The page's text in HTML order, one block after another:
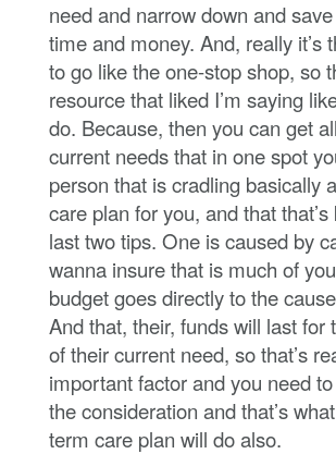
need and narrow down and
time and money. And, really it’s
to go like the one-stop shop, so
resource that liked I’m saying
do. Because, then you can get
current needs that in one spot
person that is cradling basically
care plan for you, and that
last two tips. One is caused by
wanna insure that is much of
budget goes directly to the
And that, their, funds will last for
of their current need, so that’s
important factor and you need
the consideration and that’s
term care plan will do also.